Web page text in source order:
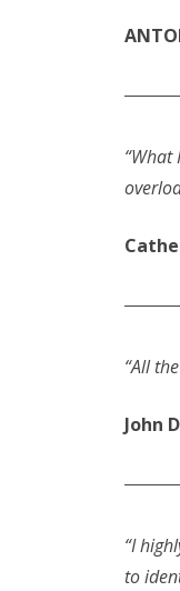
“All
John
“I
to